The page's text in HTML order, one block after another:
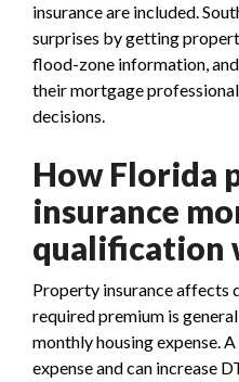
insurance are included.
surprises by getting
flood-zone information,
their mortgage
decisions.
How Florida
insurance
qualification
Property insurance affects
required premium is
monthly housing expense.
expense and can increase